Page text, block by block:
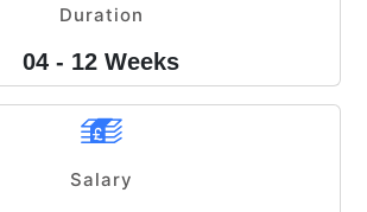
Duration
04 - 12 Weeks
Salary